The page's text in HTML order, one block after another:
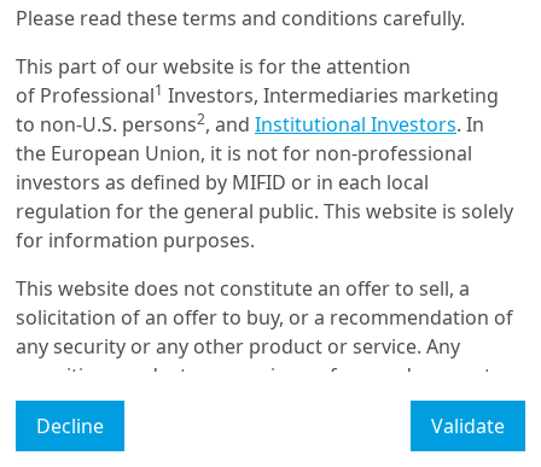
22/10/2024
Emerging Markets charts and
views: Gearing up ahead of
US el...
22/01/2024
Economy & Markets
through turbulence to
sustainability
Please read these terms and conditions carefully.
This part of our website is for the attention
of Professional1 Investors, Intermediaries marketing
to non-U.S. persons2, and Institutional Investors. In
the European Union, it is not for non-professional
investors as defined by MIFID or in each local
regulation for the general public. This website is solely
for information purposes.
This website does not constitute an offer to sell, a
solicitation of an offer to buy, or a recommendation of
any security or any other product or service. Any
securities, products, or services referenced may not
be registered for sale with the relevant authority in
your jurisdiction and may not be regulated or
Decline Validate